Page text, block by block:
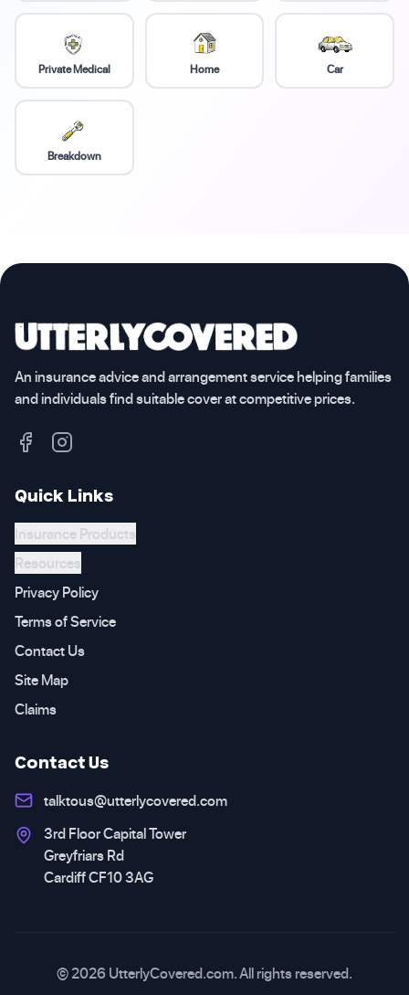
Private Medical Home Car
Breakdown
An insurance advice and arrangement service helping families
and individuals find suitable cover at competitive prices.
Quick Links
Insurance Products
Resources
Privacy Policy
Terms of Service
Contact Us
Site Map
Claims
Contact Us
talktous@utterlycovered.com
3rd Floor Capital Tower
Greyfriars Rd
Cardiff CF10 3AG
© 2026 UtterlyCovered.com. All rights reserved.